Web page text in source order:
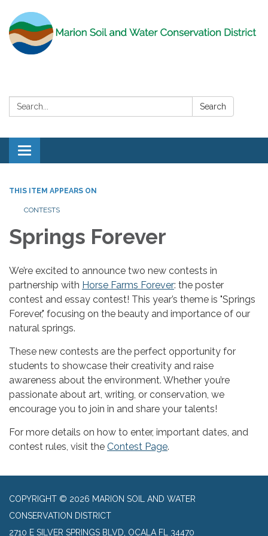
Search: Search
Toggle
navigation
THIS ITEM APPEARS ON
CONTESTS
Springs Forever
We’re excited to announce two new contests in
partnership with Horse Farms Forever: the poster
contest and essay contest! This year’s theme is "Springs
Forever," focusing on the beauty and importance of our
natural springs.
These new contests are the perfect opportunity for
students to showcase their creativity and raise
awareness about the environment. Whether you’re
passionate about art, writing, or conservation, we
encourage you to join in and share your talents!
For more details on how to enter, important dates, and
contest rules, visit the Contest Page.
COPYRIGHT © 2026 MARION SOIL AND WATER
CONSERVATION DISTRICT
2710 E SILVER SPRINGS BLVD, OCALA FL 34470